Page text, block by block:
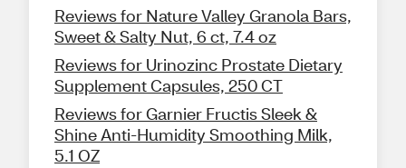
Reviews for Nature Valley Granola Bars,
Sweet & Salty Nut, 6 ct, 7.4 oz
Reviews for Urinozinc Prostate Dietary
Supplement Capsules, 250 CT
Reviews for Garnier Fructis Sleek &
Shine Anti-Humidity Smoothing Milk,
5.1 OZ